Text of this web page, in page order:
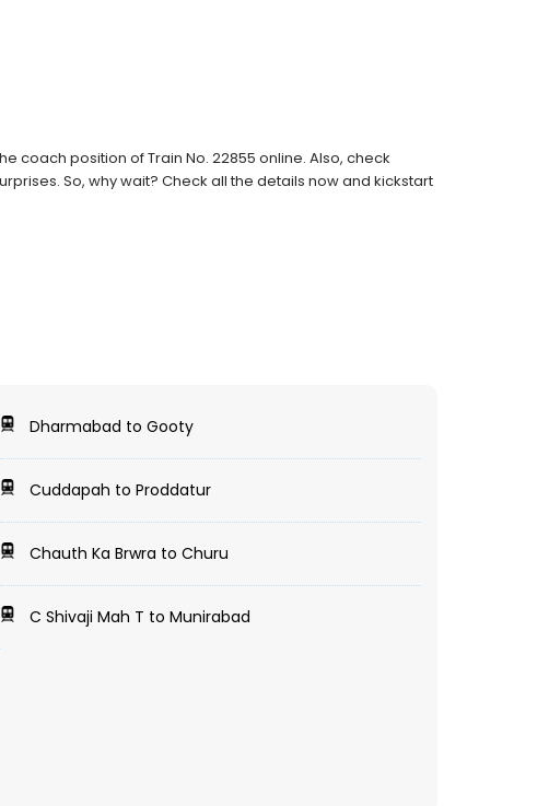
coach position of Train No. 22855 online. Also, check
So, why wait? Check all the details now and kickstart
Dharmabad to Gooty
Cuddapah to Proddatur
Chauth Ka Brwra to Churu
C Shivaji Mah T to Munirabad